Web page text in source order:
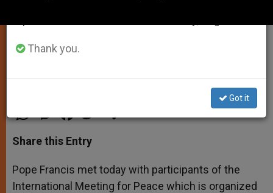
International Meeting for Peace
h
t
s
p
p
e
s
e
g
e
r
a
e
b
o
k
w
r
h
Share this Entry
Pope Francis met today with participants of the
International Meeting for Peace which is organized
Thank you.
Got it